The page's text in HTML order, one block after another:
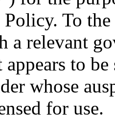
Policy. To
a relevant
to
whose
for use.